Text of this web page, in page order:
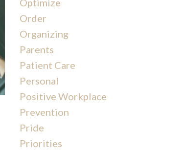
Optimize
Order
Organizing
Parents
Patient Care
Personal
Positive Workplace
Prevention
Pride
Priorities